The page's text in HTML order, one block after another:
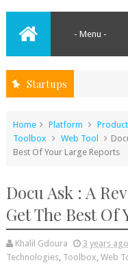
Startups
Home Platform
Toolbox
Web Tool
Best Of Your Large Reports
Docu Ask : A
Get The Best
Khalil Gdoura 3 years ago
Technologies, Toolbox, Web